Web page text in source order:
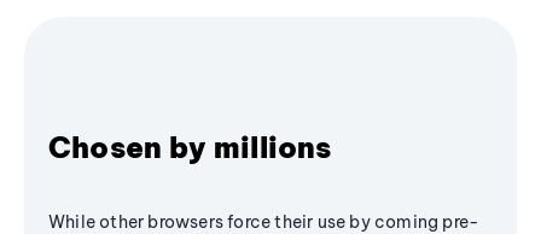
Chosen by millions
While other browsers force their use by coming pre-